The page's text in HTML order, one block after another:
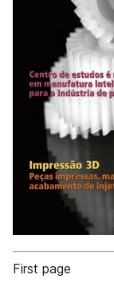
First page